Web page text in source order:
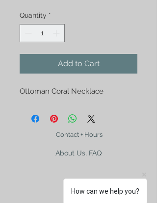
Quantity *
Add to Cart
Ottoman Coral Necklace
Contact + Hours
About Us, FAQ
How can we help you?